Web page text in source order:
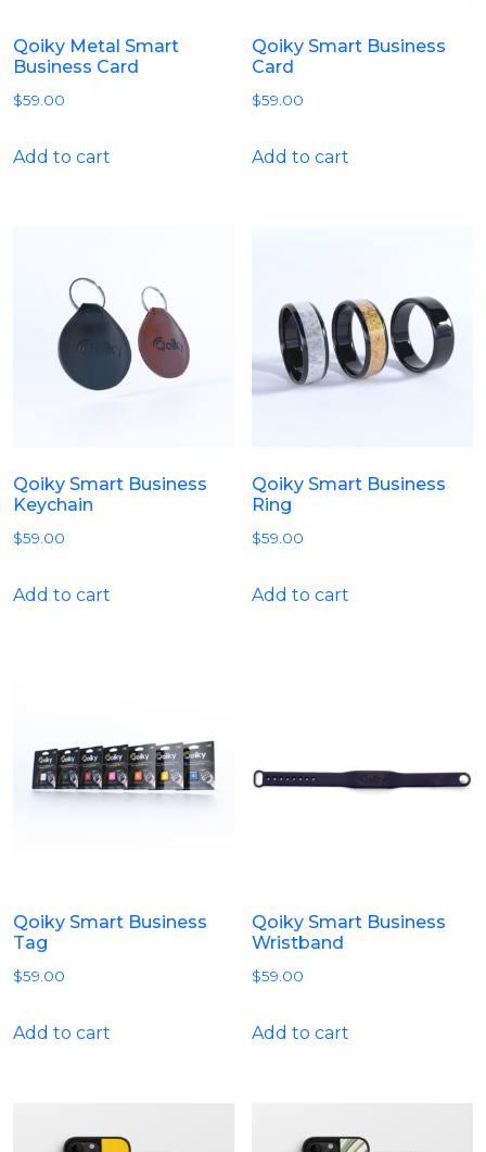
Qoiky Metal Smart
Business Card
$59.00
Add to cart
Qoiky Smart Business
Card
$59.00
Add to cart
Qoiky Smart Business
Keychain
$59.00
Add to cart
Qoiky Smart Business
Ring
$59.00
Add to cart
Qoiky Smart Business
Tag
$59.00
Add to cart
Qoiky Smart Business
Wristband
$59.00
Add to cart